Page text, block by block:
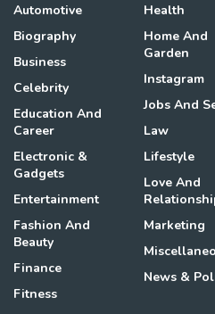
Automotive
Biography
Business
Celebrity
Education And
Career
Electronic &
Gadgets
Entertainment
Fashion And
Beauty
Finance
Fitness
Health
Home And
Garden
Instagram
Jobs And
Law
Lifestyle
Love And
Marketing
News &